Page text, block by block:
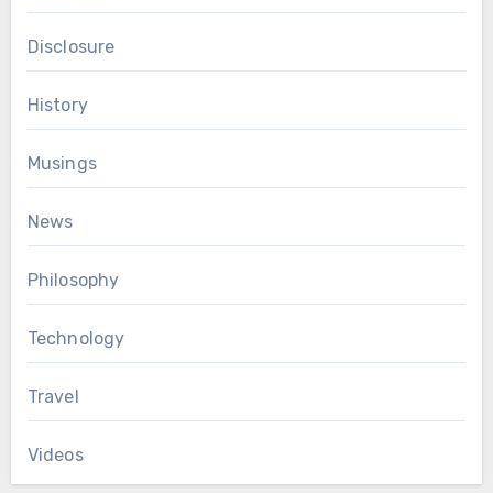
Disclosure
History
Musings
News
Philosophy
Technology
Travel
Videos